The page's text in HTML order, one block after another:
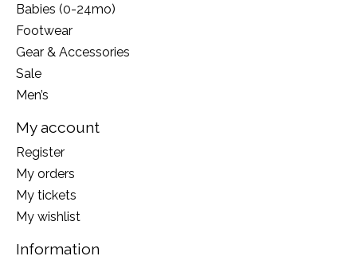
Babies (0-24mo)
Footwear
Gear & Accessories
Sale
Men’s
My account
Register
My orders
My tickets
My wishlist
Information